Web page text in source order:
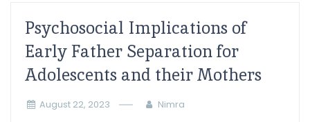
Psychosocial Implications of
Early Father Separation for
Adolescents and their Mothers
August 22, 2023 Nimra